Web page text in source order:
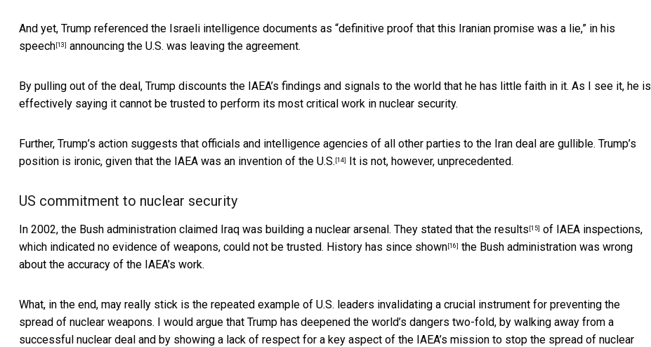
And yet, Trump referenced the Israeli intelligence documents as “definitive proof that this Iranian promise was a lie,” in his
speech [13] announcing the U.S. was leaving the agreement.
By pulling out of the deal, Trump discounts the IAEA’s findings and signals to the world that he has little faith in it. As I see it, he is
effectively saying it cannot be trusted to perform its most critical work in nuclear security.
Further, Trump’s action suggests that officials and intelligence agencies of all other parties to the Iran deal are gullible. Trump’s
position is ironic, given that the IAEA was an invention of the U.S. [14] It is not, however, unprecedented.
US commitment to nuclear security
In 2002, the Bush administration claimed Iraq was building a nuclear arsenal. They stated that the results [15] of IAEA inspections,
which indicated no evidence of weapons, could not be trusted. History has since shown [16] the Bush administration was wrong
about the accuracy of the IAEA’s work.
What, in the end, may really stick is the repeated example of U.S. leaders invalidating a crucial instrument for preventing the
spread of nuclear weapons. I would argue that Trump has deepened the world’s dangers two-fold, by walking away from a
successful nuclear deal and by showing a lack of respect for a key aspect of the IAEA’s mission to stop the spread of nuclear